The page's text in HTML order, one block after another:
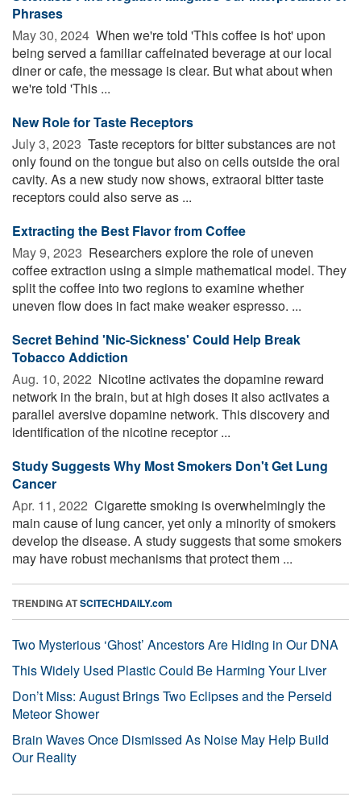
Phrases
May 30, 2024  When we're told 'This coffee is hot' upon
being served a familiar caffeinated beverage at our local
diner or cafe, the message is clear. But what about when
we're told 'This ...
New Role for Taste Receptors
July 3, 2023  Taste receptors for bitter substances are not
only found on the tongue but also on cells outside the oral
cavity. As a new study now shows, extraoral bitter taste
receptors could also serve as ...
Extracting the Best Flavor from Coffee
May 9, 2023  Researchers explore the role of uneven
coffee extraction using a simple mathematical model. They
split the coffee into two regions to examine whether
uneven flow does in fact make weaker espresso. ...
Secret Behind 'Nic-Sickness' Could Help Break
Tobacco Addiction
Aug. 10, 2022  Nicotine activates the dopamine reward
network in the brain, but at high doses it also activates a
parallel aversive dopamine network. This discovery and
identification of the nicotine receptor ...
Study Suggests Why Most Smokers Don't Get Lung
Cancer
Apr. 11, 2022  Cigarette smoking is overwhelmingly the
main cause of lung cancer, yet only a minority of smokers
develop the disease. A study suggests that some smokers
may have robust mechanisms that protect them ...
TRENDING ATSCITECHDAILY.com
Two Mysterious ‘Ghost’ Ancestors Are Hiding in Our DNA
This Widely Used Plastic Could Be Harming Your Liver
Don’t Miss: August Brings Two Eclipses and the Perseid
Meteor Shower
Brain Waves Once Dismissed As Noise May Help Build
Our Reality